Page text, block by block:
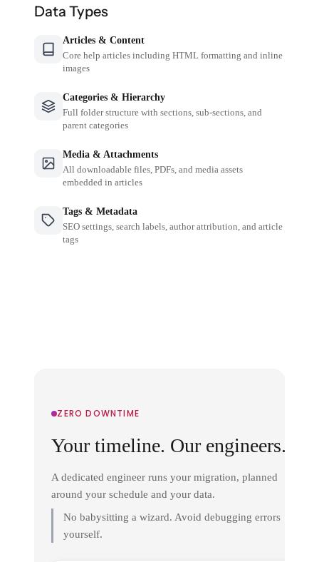
Data Types
Articles & Content
Core help articles including HTML formatting and inline
images
Categories & Hierarchy
Full folder structure with sections, sub-sections, and
parent categories
Media & Attachments
All downloadable files, PDFs, and media assets
embedded in articles
Tags & Metadata
SEO settings, search labels, author attribution, and article
tags
ZERO DOWNTIME
Your timeline. Our engineers.
A dedicated engineer runs your migration, planned
around your schedule and your data.
No babysitting a wizard. Avoid debugging errors
yourself.